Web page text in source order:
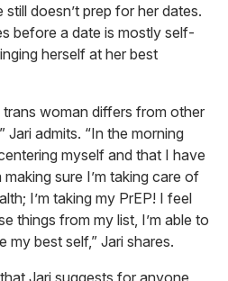
still doesn’t prep for her dates.
before a date is mostly self-
herself at her best
woman differs from other
Jari admits. “In the morning
myself and that I have
sure I’m taking care of
I’m taking my PrEP! I feel
things from my list, I’m able to
my best self,” Jari shares.